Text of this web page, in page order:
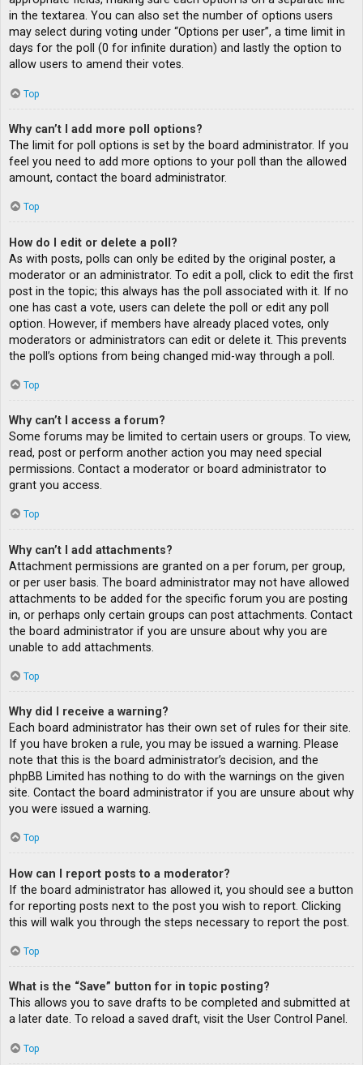
in the textarea. You can also set the number of options users
may select during voting under “Options per user”, a time limit in
days for the poll (0 for infinite duration) and lastly the option to
allow users to amend their votes.
Top
Why can’t I add more poll options?
The limit for poll options is set by the board administrator. If you
feel you need to add more options to your poll than the allowed
amount, contact the board administrator.
Top
How do I edit or delete a poll?
As with posts, polls can only be edited by the original poster, a
moderator or an administrator. To edit a poll, click to edit the first
post in the topic; this always has the poll associated with it. If no
one has cast a vote, users can delete the poll or edit any poll
option. However, if members have already placed votes, only
moderators or administrators can edit or delete it. This prevents
the poll’s options from being changed mid-way through a poll.
Top
Why can’t I access a forum?
Some forums may be limited to certain users or groups. To view,
read, post or perform another action you may need special
permissions. Contact a moderator or board administrator to
grant you access.
Top
Why can’t I add attachments?
Attachment permissions are granted on a per forum, per group,
or per user basis. The board administrator may not have allowed
attachments to be added for the specific forum you are posting
in, or perhaps only certain groups can post attachments. Contact
the board administrator if you are unsure about why you are
unable to add attachments.
Top
Why did I receive a warning?
Each board administrator has their own set of rules for their site.
If you have broken a rule, you may be issued a warning. Please
note that this is the board administrator’s decision, and the
phpBB Limited has nothing to do with the warnings on the given
site. Contact the board administrator if you are unsure about why
you were issued a warning.
Top
How can I report posts to a moderator?
If the board administrator has allowed it, you should see a button
for reporting posts next to the post you wish to report. Clicking
this will walk you through the steps necessary to report the post.
Top
What is the “Save” button for in topic posting?
This allows you to save drafts to be completed and submitted at
a later date. To reload a saved draft, visit the User Control Panel.
Top